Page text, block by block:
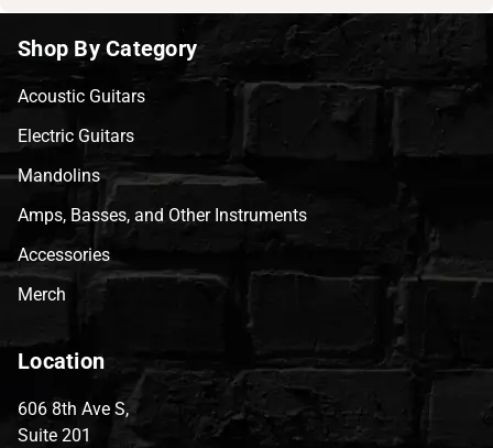
Shop By Category
Acoustic Guitars
Electric Guitars
Mandolins
Amps, Basses, and Other Instruments
Accessories
Merch
Location
606 8th Ave S,
Suite 201